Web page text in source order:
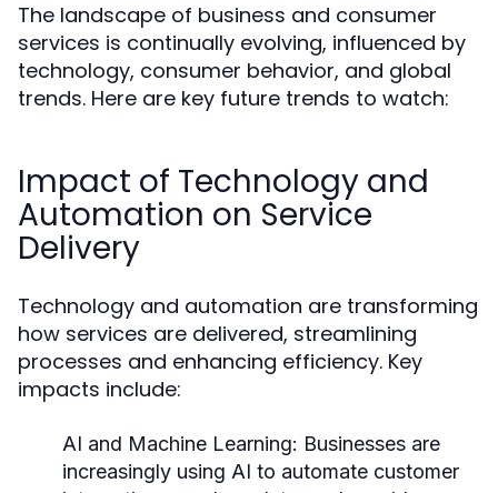
The landscape of business and consumer
services is continually evolving, influenced by
technology, consumer behavior, and global
trends. Here are key future trends to watch:
Impact of Technology and
Automation on Service
Delivery
Technology and automation are transforming
how services are delivered, streamlining
processes and enhancing efficiency. Key
impacts include:
AI and Machine Learning: Businesses are
increasingly using AI to automate customer